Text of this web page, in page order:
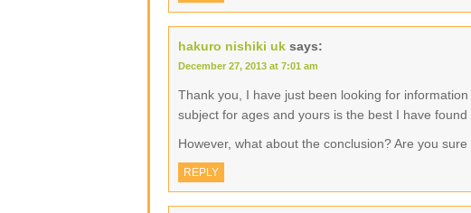
hakuro nishiki uk says:
December 27, 2013 at 7:01 am
Thank you, I have just been looking for
subject for ages and yours is the best I have found
However, what about the conclusion? Are you
REPLY